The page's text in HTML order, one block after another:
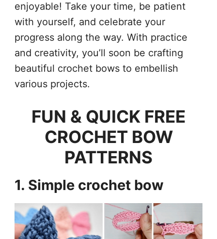
enjoyable! Take your time, be patient
with yourself, and celebrate your
progress along the way. With practice
and creativity, you’ll soon be crafting
beautiful crochet bows to embellish
various projects.
FUN & QUICK FREE
CROCHET BOW
PATTERNS
1. Simple crochet bow